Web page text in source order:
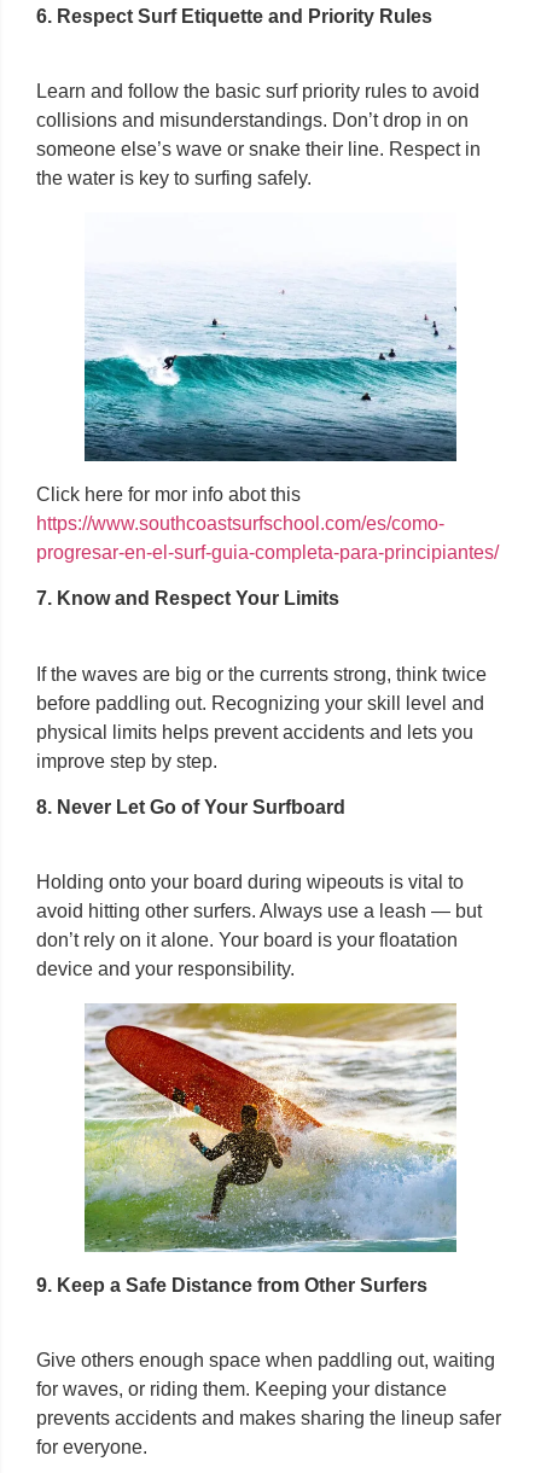
6. Respect Surf Etiquette and Priority Rules
Learn and follow the basic surf priority rules to avoid
collisions and misunderstandings. Don’t drop in on
someone else’s wave or snake their line. Respect in
the water is key to surfing safely.
Click here for mor info abot this
https://www.southcoastsurfschool.com/es/como-
progresar-en-el-surf-guia-completa-para-principiantes/
7. Know and Respect Your Limits
If the waves are big or the currents strong, think twice
before paddling out. Recognizing your skill level and
physical limits helps prevent accidents and lets you
improve step by step.
8. Never Let Go of Your Surfboard
Holding onto your board during wipeouts is vital to
avoid hitting other surfers. Always use a leash — but
don’t rely on it alone. Your board is your floatation
device and your responsibility.
9. Keep a Safe Distance from Other Surfers
Give others enough space when paddling out, waiting
for waves, or riding them. Keeping your distance
prevents accidents and makes sharing the lineup safer
for everyone.